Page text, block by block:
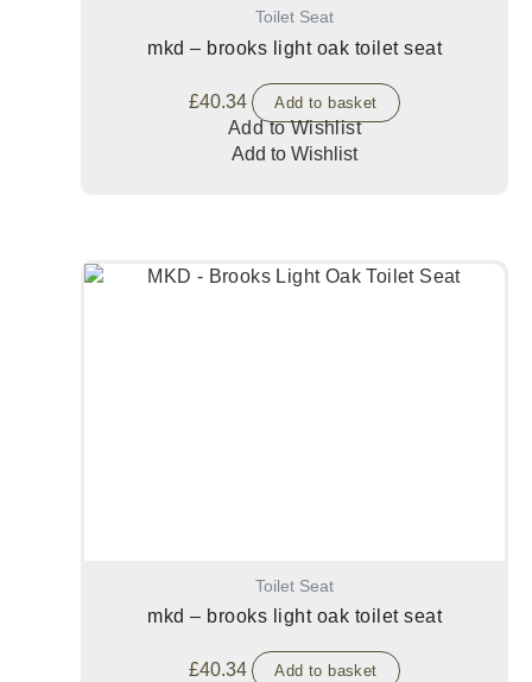
Toilet Seat
mkd – brooks light oak toilet seat
£40.34 Add to basket
Add to Wishlist
Add to Wishlist
Toilet Seat
mkd – brooks light oak toilet seat
£40.34 Add to basket